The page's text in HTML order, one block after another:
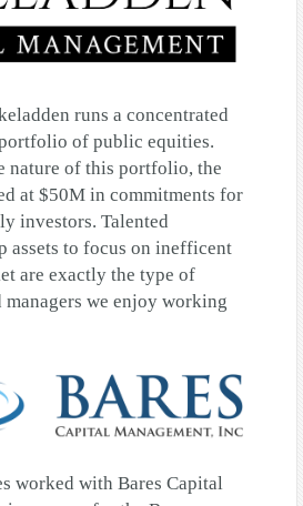
runs a concentrated
of public equities.
nature of this portfolio, the
at $50M in commitments for
investors. Talented
assets to focus on inefficent
are exactly the type of
we enjoy working
worked with Bares Capital